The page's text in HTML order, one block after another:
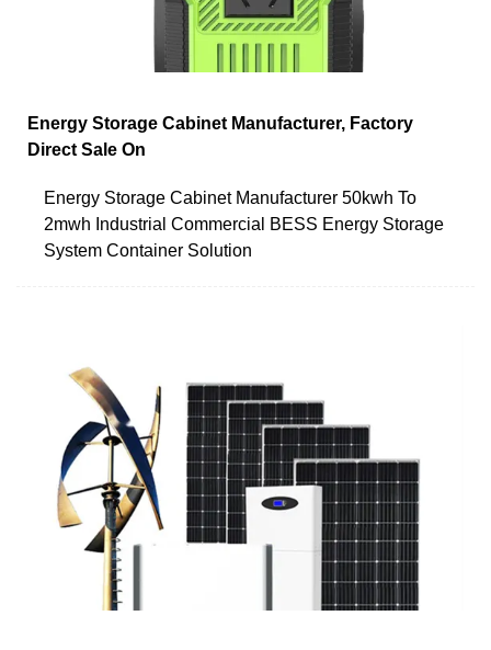
Energy Storage Cabinet Manufacturer, Factory
Direct Sale On
Energy Storage Cabinet Manufacturer 50kwh To
2mwh Industrial Commercial BESS Energy Storage
System Container Solution